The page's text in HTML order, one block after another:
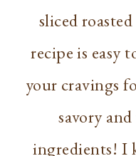
sliced
recipe is easy
your cravings
savory
ingredients! I